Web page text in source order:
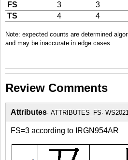
FS
3 3
TS
4 4
Note: expected counts are determined
and may be inaccurate in edge cases.
Review Comments
Attributes ATTRIBUTES_FS
FS=3 according to IRGN954AR